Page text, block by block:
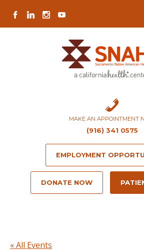
Content
navigation
map
content
FACEBOOK
LINKEDININSTAGRAM
YOUTUBE
MAKE AN APPOINTMENT
(916) 341 0575
EMPLOYMENT
DONATE NOW
« All Events